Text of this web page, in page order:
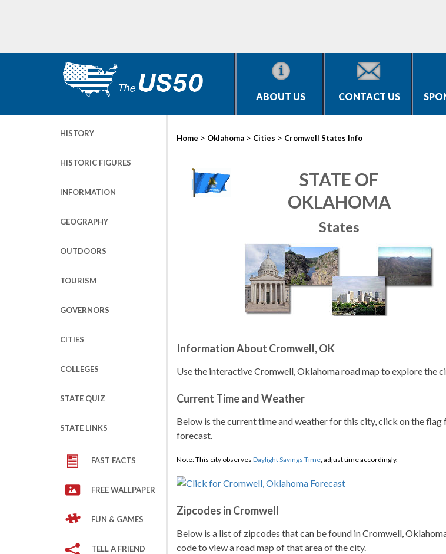
ABOUT US CONTACT US
HISTORY
HISTORIC FIGURES
INFORMATION
GEOGRAPHY
OUTDOORS
TOURISM
GOVERNORS
CITIES
COLLEGES
STATE QUIZ
STATE LINKS
FAST FACTS
FREE WALLPAPER
FUN & GAMES
TELL A FRIEND
Home > Oklahoma > Cities > Cromwell States Info
STATE OF
OKLAHOMA
States
Information About Cromwell, OK
Use the interactive Cromwell, Oklahoma road map to explore the
Current Time and Weather
Below is the current time and weather for this city, click on the flag
forecast.
Note: This city observes Daylight Savings Time, adjust time accordingly.
Zipcodes in Cromwell
Below is a list of zipcodes that can be found in Cromwell,
code to view a road map of that area of the city.